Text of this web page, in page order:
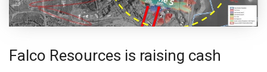
Falco Resources is raising cash